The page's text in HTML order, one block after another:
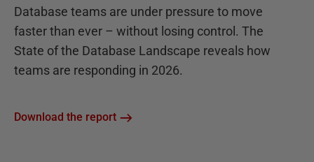
Database teams are under pressure to move
faster than ever – without losing control. The
State of the Database Landscape reveals how
teams are responding in 2026.
Download the report